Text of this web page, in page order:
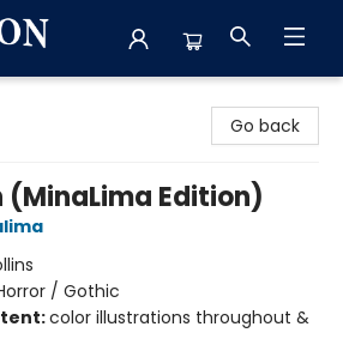
Go back
(MinaLima Edition)
/ Gothic
color illustrations throughout &